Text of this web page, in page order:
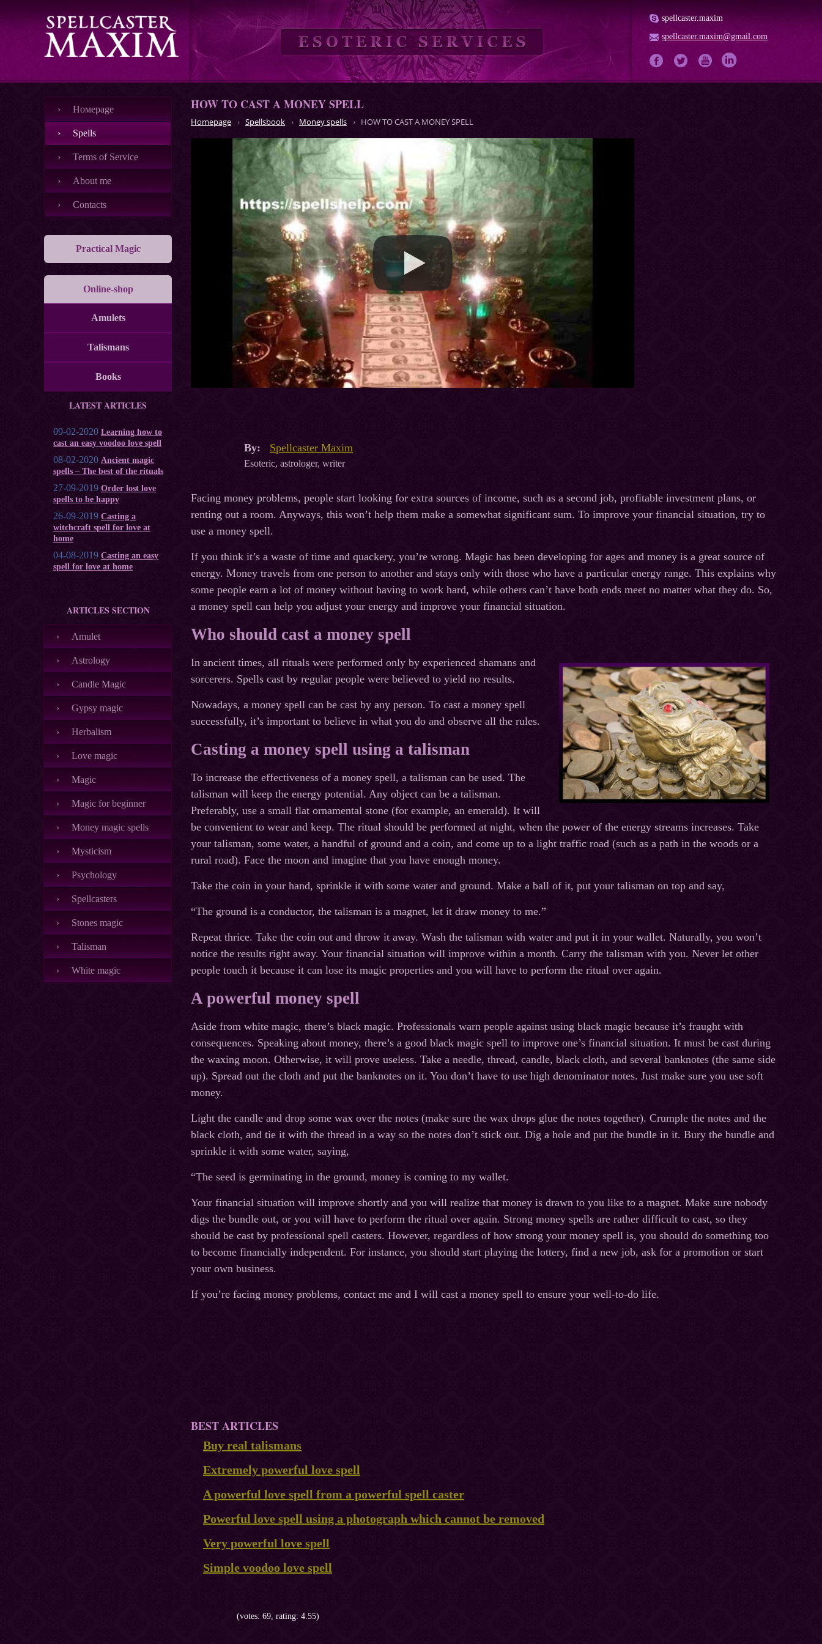
spellcaster.maxim
spellcaster.maxim@gmail.com
Номеpage
Spells
Terms of Service
About me
Contacts
Practical Magic
Online-shop
Amulets
Talismans
Books
LATEST ARTICLES
09-02-2020 Learning how to
cast an easy voodoo love spell
08-02-2020 Ancient magic
spells – The best of the rituals
27-09-2019 Order lost love
spells to be happy
26-09-2019 Casting a
witchcraft spell for love at
home
04-08-2019 Casting an easy
spell for love at home
ARTICLES SECTION
Amulet
Astrology
Candle Magic
Gypsy magic
Herbalism
Love magic
Magic
Magic for beginner
Money magic spells
Mysticism
Psychology
Spellcasters
Stones magic
Talisman
White magic
HOW TO CAST A MONEY SPELL
Homepage Spellsbook Money spells HOW TO CAST A MONEY SPELL
By: Spellcaster Maxim
Esoteric, astrologer, writer
Facing money problems, people start looking for extra sources of income, such as a second job, profitable investment plans, or
renting out a room. Anyways, this won’t help them make a somewhat significant sum. To improve your financial situation, try to
use a money spell.
If you think it’s a waste of time and quackery, you’re wrong. Magic has been developing for ages and money is a great source of
energy. Money travels from one person to another and stays only with those who have a particular energy range. This explains why
some people earn a lot of money without having to work hard, while others can’t have both ends meet no matter what they do. So,
a money spell can help you adjust your energy and improve your financial situation.
Who should cast a money spell
In ancient times, all rituals were performed only by experienced shamans and
sorcerers. Spells cast by regular people were believed to yield no results.
Nowadays, a money spell can be cast by any person. To cast a money spell
successfully, it’s important to believe in what you do and observe all the rules.
Casting a money spell using a talisman
To increase the effectiveness of a money spell, a talisman can be used. The
talisman will keep the energy potential. Any object can be a talisman.
Preferably, use a small flat ornamental stone (for example, an emerald). It will
be convenient to wear and keep. The ritual should be performed at night, when the power of the energy streams increases. Take
your talisman, some water, a handful of ground and a coin, and come up to a light traffic road (such as a path in the woods or a
rural road). Face the moon and imagine that you have enough money.
Take the coin in your hand, sprinkle it with some water and ground. Make a ball of it, put your talisman on top and say,
“The ground is a conductor, the talisman is a magnet, let it draw money to me.”
Repeat thrice. Take the coin out and throw it away. Wash the talisman with water and put it in your wallet. Naturally, you won’t
notice the results right away. Your financial situation will improve within a month. Carry the talisman with you. Never let other
people touch it because it can lose its magic properties and you will have to perform the ritual over again.
A powerful money spell
Aside from white magic, there’s black magic. Professionals warn people against using black magic because it’s fraught with
consequences. Speaking about money, there’s a good black magic spell to improve one’s financial situation. It must be cast during
the waxing moon. Otherwise, it will prove useless. Take a needle, thread, candle, black cloth, and several banknotes (the same side
up). Spread out the cloth and put the banknotes on it. You don’t have to use high denominator notes. Just make sure you use soft
money.
Light the candle and drop some wax over the notes (make sure the wax drops glue the notes together). Crumple the notes and the
black cloth, and tie it with the thread in a way so the notes don’t stick out. Dig a hole and put the bundle in it. Bury the bundle and
sprinkle it with some water, saying,
“The seed is germinating in the ground, money is coming to my wallet.
Your financial situation will improve shortly and you will realize that money is drawn to you like to a magnet. Make sure nobody
digs the bundle out, or you will have to perform the ritual over again. Strong money spells are rather difficult to cast, so they
should be cast by professional spell casters. However, regardless of how strong your money spell is, you should do something too
to become financially independent. For instance, you should start playing the lottery, find a new job, ask for a promotion or start
your own business.
If you’re facing money problems, contact me and I will cast a money spell to ensure your well-to-do life.
BEST ARTICLES
Buy real talismans
Extremely powerful love spell
A powerful love spell from a powerful spell caster
Powerful love spell using a photograph which cannot be removed
Very powerful love spell
Simple voodoo love spell
(votes: 69, rating: 4.55)